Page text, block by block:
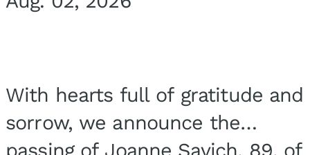
With hearts full of gratitude and
sorrow, we announce the
passing of Joanne Savich, 89, of